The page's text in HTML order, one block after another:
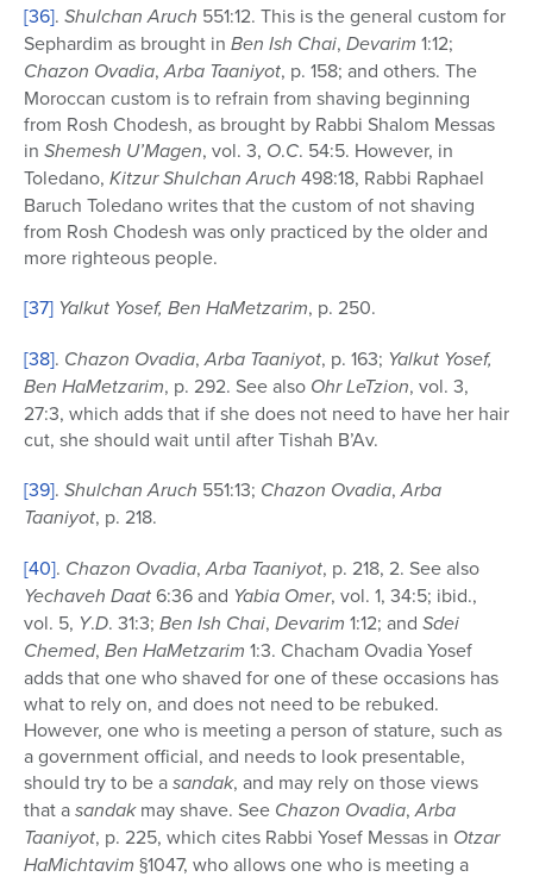
[36]. Shulchan Aruch 551:12. This is the general custom for
Sephardim as brought in Ben Ish Chai, Devarim 1:12;
Chazon Ovadia,Arba Taaniyot, p. 158; and others. The
Moroccan custom is to refrain from shaving beginning
from Rosh Chodesh, as brought by Rabbi Shalom Messas
in Shemesh U’Magen, vol. 3, O.C. 54:5. However, in
Toledano, Kitzur Shulchan Aruch 498:18, Rabbi Raphael
Baruch Toledano writes that the custom of not shaving
from Rosh Chodesh was only practiced by the older and
more righteous people.
[37] Yalkut Yosef, Ben HaMetzarim, p. 250.
[38]. Chazon Ovadia,Arba Taaniyot, p. 163; Yalkut Yosef,
Ben HaMetzarim, p. 292. See also Ohr LeTzion, vol. 3,
27:3, which adds that if she does not need to have her hair
cut, she should wait until after Tishah B’Av.
[39]. Shulchan Aruch 551:13; Chazon Ovadia,Arba
Taaniyot, p. 218.
[40]. Chazon Ovadia,Arba Taaniyot, p. 218, 2. See also
Yechaveh Daat6:36 and Yabia Omer, vol. 1, 34:5; ibid.,
vol. 5, Y.D. 31:3; Ben Ish Chai, Devarim 1:12; and Sdei
Chemed, Ben HaMetzarim 1:3. Chacham Ovadia Yosef
adds that one who shaved for one of these occasions has
what to rely on, and does not need to be rebuked.
However, one who is meeting a person of stature, such as
a government official, and needs to look presentable,
should try to be asandak, and may rely on those views
that asandakmay shave. See Chazon Ovadia,Arba
Taaniyot, p. 225, which cites Rabbi Yosef Messas in Otzar
HaMichtavim §1047, who allows one who is meeting a